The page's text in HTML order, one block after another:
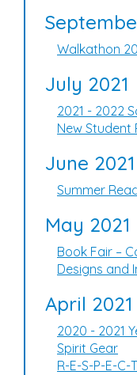
Walkathon
July 2021
2021 - 2022
New Student
June 2021
Summer
May 2021
Book Fair –
Designs and
April 2021
2020 - 2021
Spirit Gear
R-E-S-P-E-C-T